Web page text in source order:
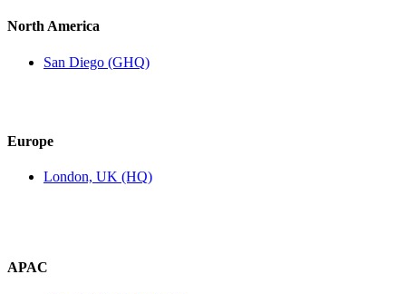
North America
San Diego (GHQ)
Europe
London, UK (HQ)
APAC